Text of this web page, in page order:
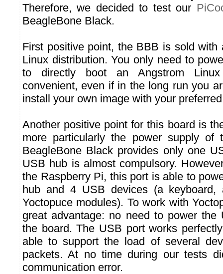
Therefore, we decided to test our
BeagleBone Black.
First positive point, the BBB is sold with
Linux distribution. You only need to
to directly boot an Angstrom
convenient, even if in the long run you
install your own image with your
Another positive point for this board is
more particularly the power supply of
BeagleBone Black provides only one
USB hub is almost compulsory.
the Raspberry Pi, this port is able to
hub and 4 USB devices (a keyboard,
Yoctopuce modules). To work with
great advantage: no need to power
the board. The USB port works
able to support the load of several
packets. At no time during our tests
communication error.